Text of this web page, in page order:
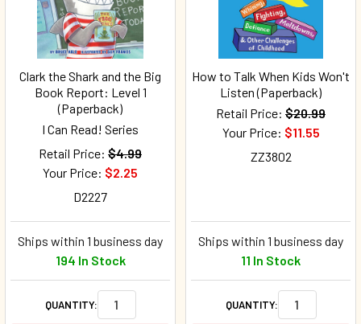
Clark the Shark and the Big
Book Report: Level 1
(Paperback)
I Can Read! Series
Retail Price: $4.99
Your Price: $2.25
D2227
Ships within 1 business day
194 In Stock
QUANTITY:
How to Talk When Kids Won't
Listen (Paperback)
Retail Price: $20.99
Your Price: $11.55
ZZ3802
Ships within 1 business day
11 In Stock
QUANTITY: